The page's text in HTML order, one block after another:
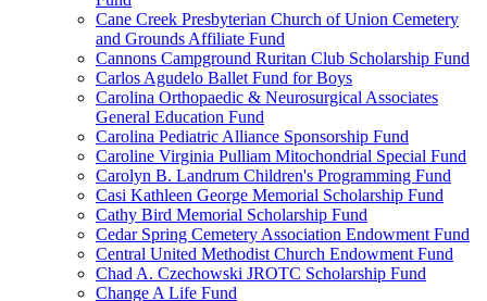
Cane Creek Presbyterian Church of Union Cemetery
and Grounds Affiliate Fund
Cannons Campground Ruritan Club Scholarship Fund
Carlos Agudelo Ballet Fund for Boys
Carolina Orthopaedic & Neurosurgical Associates
General Education Fund
Carolina Pediatric Alliance Sponsorship Fund
Caroline Virginia Pulliam Mitochondrial Special Fund
Carolyn B. Landrum Children's Programming Fund
Casi Kathleen George Memorial Scholarship Fund
Cathy Bird Memorial Scholarship Fund
Cedar Spring Cemetery Association Endowment Fund
Central United Methodist Church Endowment Fund
Chad A. Czechowski JROTC Scholarship Fund
Change A Life Fund